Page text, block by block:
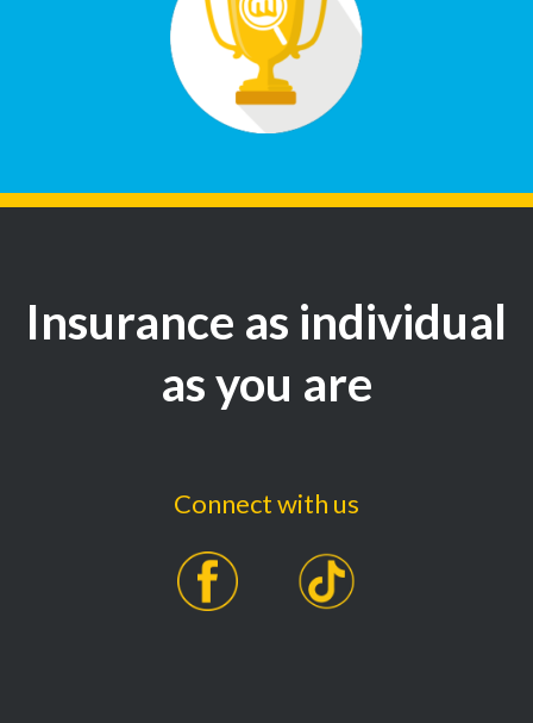
Insurance as individual
as you are
Connect with us